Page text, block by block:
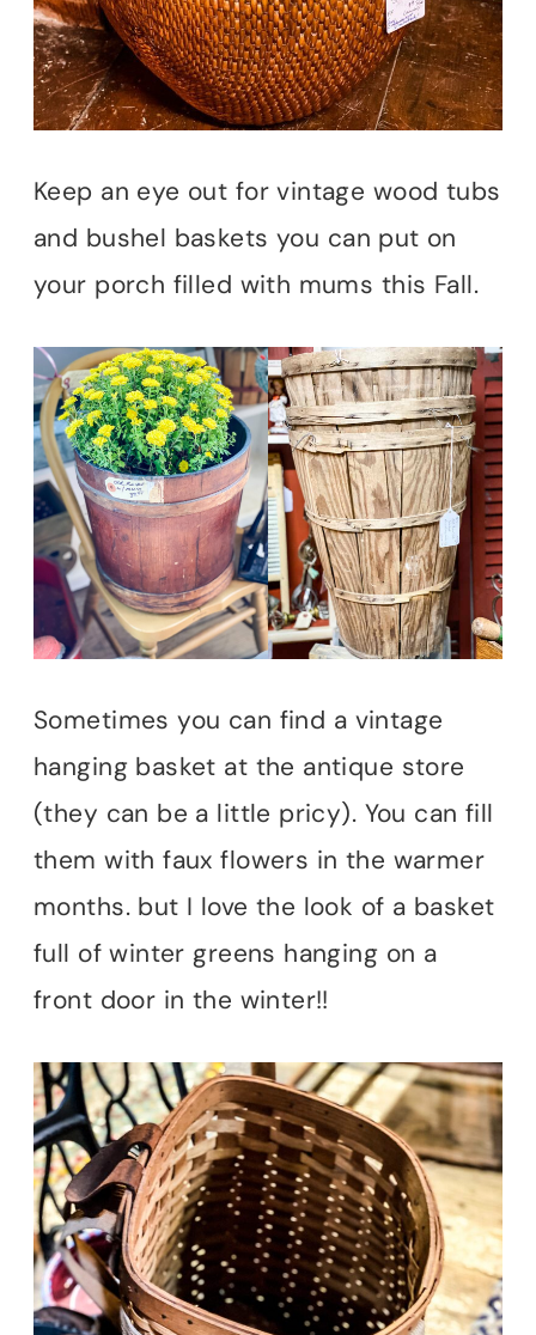
Keep an eye out for vintage wood tubs
and bushel baskets you can put on
your porch filled with mums this Fall.
Sometimes you can find a vintage
hanging basket at the antique store
(they can be a little pricy). You can fill
them with faux flowers in the warmer
months. but I love the look of a basket
full of winter greens hanging on a
front door in the winter!!